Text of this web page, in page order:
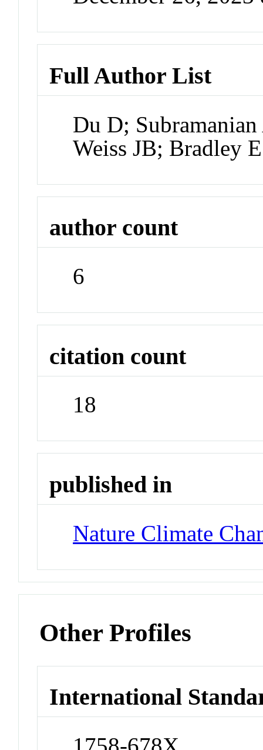
Full Author List
Du D;
Weiss JB; Bradley E
author count
6
citation count
18
published in
Nature Climate
Other Profiles
International